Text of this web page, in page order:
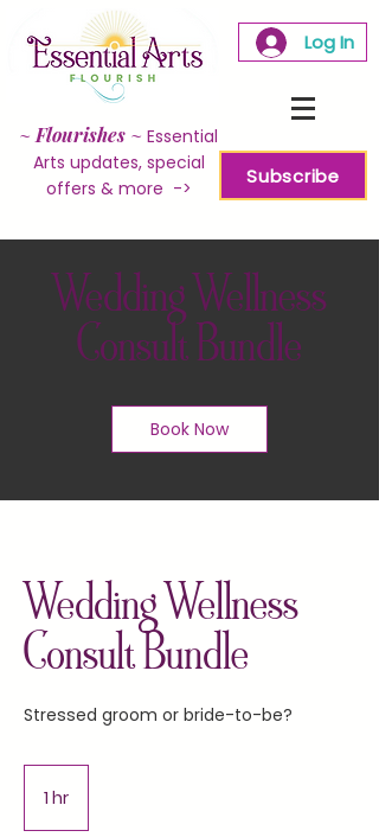
~ Flourishes ~ Essential
Arts updates, special
offers & more ->
Log In
Subscribe
Wedding Wellness
Consult Bundle
Book Now
Wedding Wellness
Consult Bundle
Stressed groom or bride-to-be?
1 hr
h